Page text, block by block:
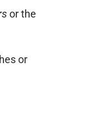
or the
or